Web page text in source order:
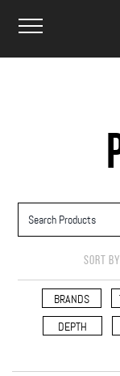
SORT BY
BRANDS
DEPTH